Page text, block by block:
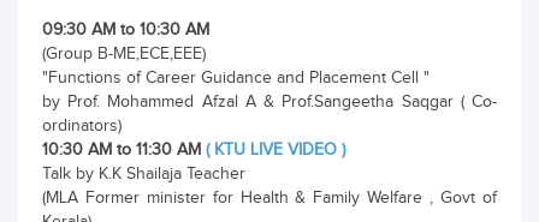
09:30 AM to 10:30 AM
(Group B-ME,ECE,EEE)
"Functions of Career Guidance and Placement Cell "
by Prof. Mohammed Afzal A & Prof.Sangeetha Saqgar ( Co-
ordinators)
10:30 AM to 11:30 AM ( KTU LIVE VIDEO )
Talk by K.K Shailaja Teacher
(MLA Former minister for Health & Family Welfare , Govt of